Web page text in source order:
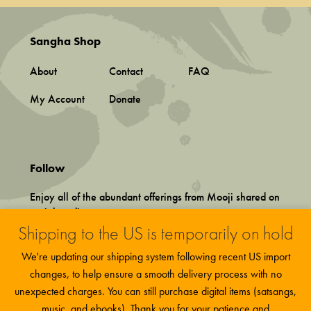
Sangha Shop
About Contact
FAQ
My Account
Donate
Follow
Enjoy all of the abundant offerings from Mooji shared on
social media.
Terms and Conditions
Shipping to the US is temporarily on hold
We're updating our shipping system following recent US import
changes, to help ensure a smooth delivery process with no
unexpected charges. You can still purchase digital items (satsangs,